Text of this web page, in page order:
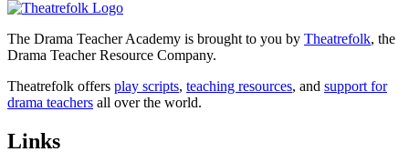
The Drama Teacher Academy is brought to you by Theatrefolk, the
Drama Teacher Resource Company.
Theatrefolk offers play scripts, teaching resources, and support for
drama teachers all over the world.
Links